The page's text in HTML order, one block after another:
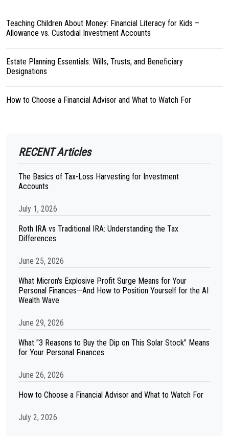
Teaching Children About Money: Financial Literacy for Kids –
Allowance vs. Custodial Investment Accounts
Estate Planning Essentials: Wills, Trusts, and Beneficiary
Designations
How to Choose a Financial Advisor and What to Watch For
RECENT Articles
The Basics of Tax-Loss Harvesting for Investment
Accounts
July 1, 2026
Roth IRA vs Traditional IRA: Understanding the Tax
Differences
June 25, 2026
What Micron's Explosive Profit Surge Means for Your
Personal Finances—And How to Position Yourself for the AI
Wealth Wave
June 29, 2026
What "3 Reasons to Buy the Dip on This Solar Stock" Means
for Your Personal Finances
June 26, 2026
How to Choose a Financial Advisor and What to Watch For
July 2, 2026